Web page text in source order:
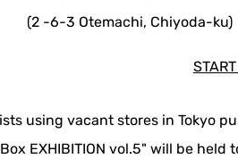
(2 -6-3 Otemachi, Chiyoda-ku)
using vacant stores in Tokyo
EXHIBITION vol.5" will be